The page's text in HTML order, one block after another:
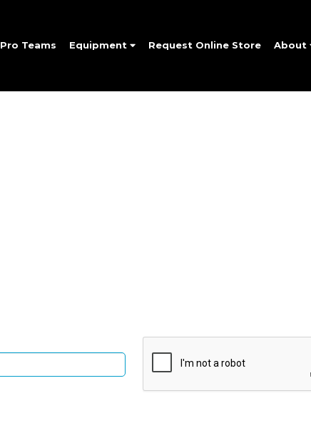
Pro Teams Equipment Request Online Store About